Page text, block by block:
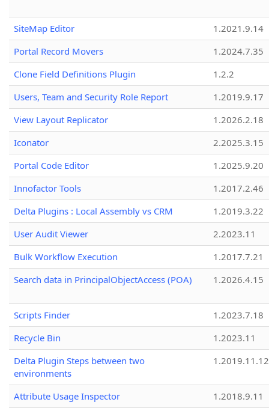
SiteMap Editor
1.2021.9.14
Portal Record Movers
1.2024.7.35
Clone Field Definitions Plugin
1.2.2
Users, Team and Security Role Report
1.2019.9.17
View Layout Replicator
1.2026.2.18
Iconator
2.2025.3.15
Portal Code Editor
1.2025.9.20
Innofactor Tools
1.2017.2.46
Delta Plugins : Local Assembly vs CRM
1.2019.3.22
User Audit Viewer
2.2023.11
Bulk Workflow Execution
1.2017.7.21
Search data in PrincipalObjectAccess (POA)
1.2026.4.15
Scripts Finder
1.2023.7.18
Recycle Bin
1.2023.11
Delta Plugin Steps between two
environments
1.2019.11.12
Attribute Usage Inspector
1.2018.9.11